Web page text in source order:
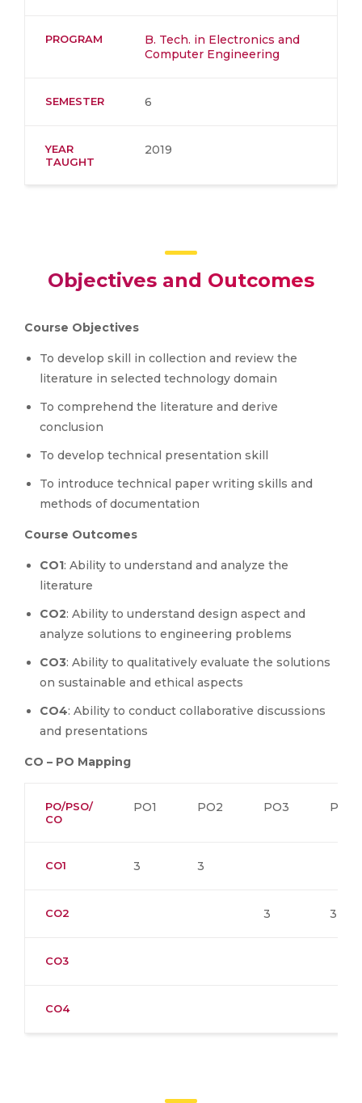
PROGRAM
B. Tech. in Electronics and
Computer Engineering
SEMESTER 6
YEAR
TAUGHT
2019
Objectives and Outcomes
Course Objectives
To develop skill in collection and review the
literature in selected technology domain
To comprehend the literature and derive
conclusion
To develop technical presentation skill
To introduce technical paper writing skills and
methods of documentation
Course Outcomes
CO1: Ability to understand and analyze the
literature
CO2: Ability to understand design aspect and
analyze solutions to engineering problems
CO3: Ability to qualitatively evaluate the solutions
on sustainable and ethical aspects
CO4: Ability to conduct collaborative discussions
and presentations
CO – PO Mapping
PO/PSO/
CO
PO1 PO2 PO3 PO4
CO1 3 3
CO2 3 3
CO3
CO4